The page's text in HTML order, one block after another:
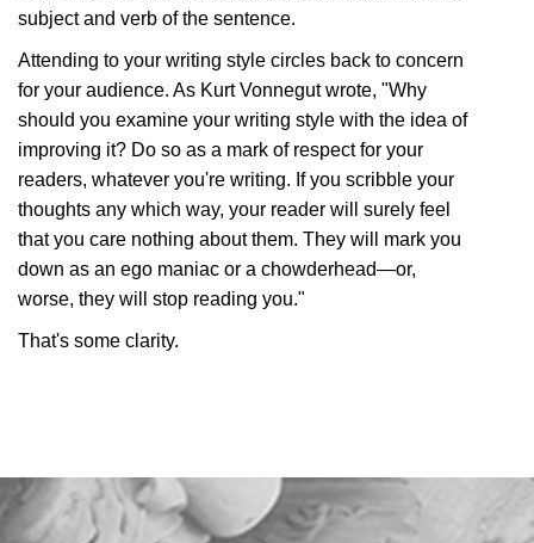
subject and verb of the sentence.
Attending to your writing style circles back to concern
for your audience. As Kurt Vonnegut wrote, "Why
should you examine your writing style with the idea of
improving it? Do so as a mark of respect for your
readers, whatever you're writing. If you scribble your
thoughts any which way, your reader will surely feel
that you care nothing about them. They will mark you
down as an ego maniac or a chowderhead—or,
worse, they will stop reading you."
That's some clarity.